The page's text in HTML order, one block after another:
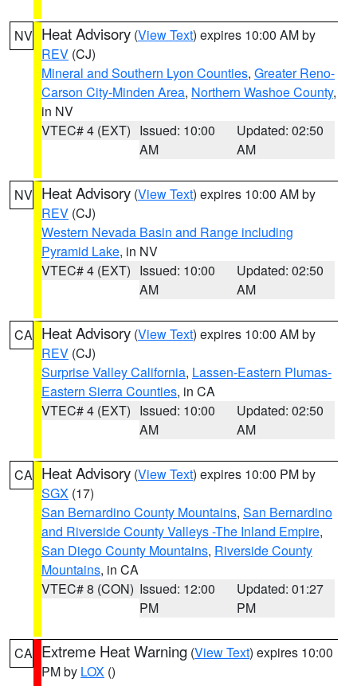
NV Heat Advisory (View Text) expires 10:00 AM by
REV (CJ)
Mineral and Southern Lyon Counties, Greater Reno-
Carson City-Minden Area, Northern Washoe County,
in NV
VTEC# 4 (EXT) Issued: 10:00
AM
Updated: 02:50
AM
NV Heat Advisory (View Text) expires 10:00 AM by
REV (CJ)
Western Nevada Basin and Range including
Pyramid Lake, in NV
VTEC# 4 (EXT) Issued: 10:00
AM
Updated: 02:50
AM
CA Heat Advisory (View Text) expires 10:00 AM by
REV (CJ)
Surprise Valley California, Lassen-Eastern Plumas-
Eastern Sierra Counties, in CA
VTEC# 4 (EXT) Issued: 10:00
AM
Updated: 02:50
AM
CA Heat Advisory (View Text) expires 10:00 PM by
SGX (17)
San Bernardino County Mountains, San Bernardino
and Riverside County Valleys -The Inland Empire,
San Diego County Mountains, Riverside County
Mountains, in CA
VTEC# 8 (CON) Issued: 12:00
PM
Updated: 01:27
PM
CA Extreme Heat Warning (View Text) expires 10:00
PM by LOX ()